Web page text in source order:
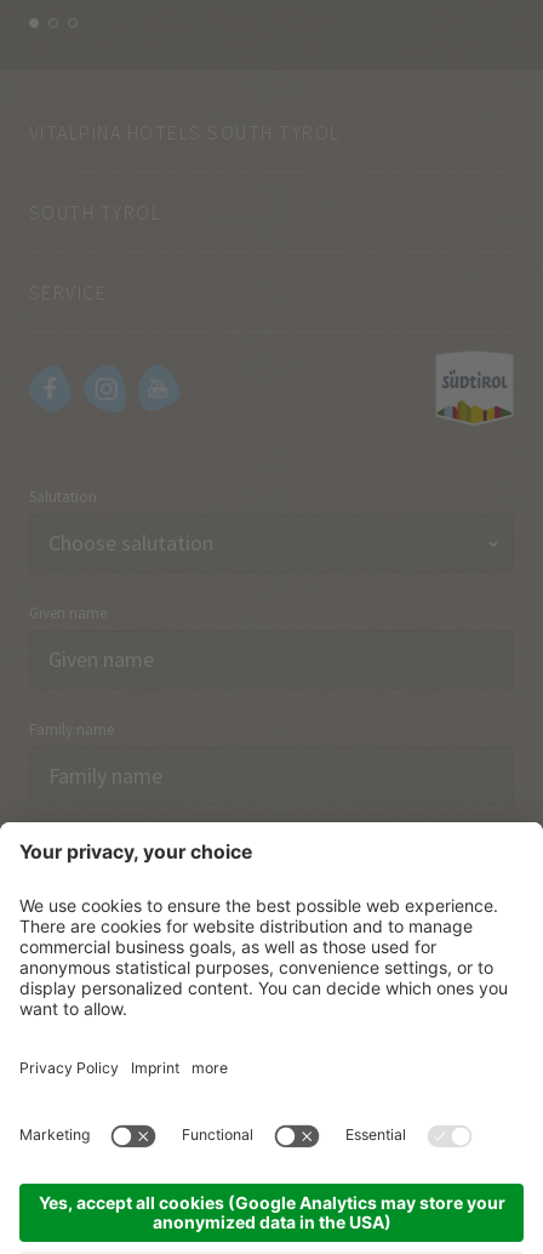
VITALPINA HOTELS SOUTH TYROL
SOUTH TYROL
Salutation
Given name
Family name
Email
I have acknowledged thedata protection regulations.
SUBSCRIBE
produced by